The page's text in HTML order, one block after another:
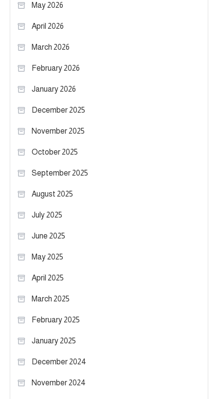
May 2026
April 2026
March 2026
February 2026
January 2026
December 2025
November 2025
October 2025
September 2025
August 2025
July 2025
June 2025
May 2025
April 2025
March 2025
February 2025
January 2025
December 2024
November 2024